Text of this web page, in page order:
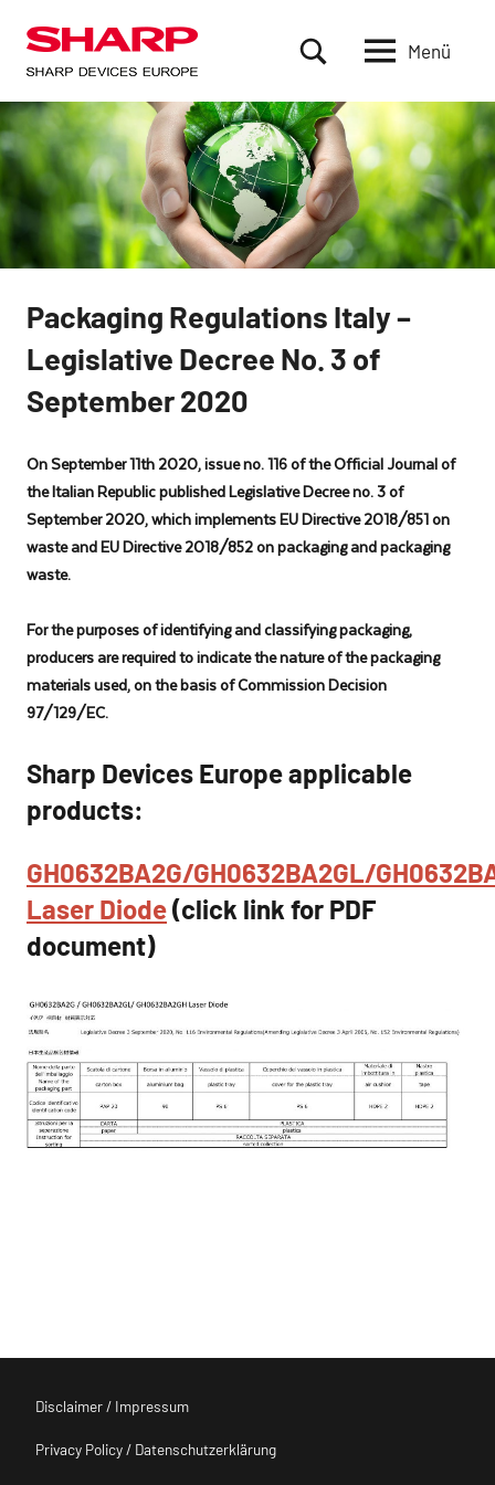
Inhalt
springen
Devices
Europe
Munich,
Germany,
is
a
subsidiary
of
in
Japan.
delivers
that
are
specially
tailored
manufacturing
and
Menü
Packaging Regulations Italy –
Legislative Decree No. 3 of
September 2020
On September 11th 2020, issue no. 116 of the Official Journal of
the Italian Republic published Legislative Decree no. 3 of
September 2020, which implements EU Directive 2018/851 on
waste and EU Directive 2018/852 on packaging and packaging
waste.
For the purposes of identifying and classifying packaging,
producers are required to indicate the nature of the packaging
materials used, on the basis of Commission Decision
97/129/EC.
Sharp Devices Europe applicable
products:
GH0632BA2G/GH0632BA2GL/
Laser Diode(click link for PDF
document)
Disclaimer / Impressum
Privacy Policy / Datenschutzerklärung